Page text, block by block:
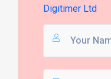
Digitimer Ltd